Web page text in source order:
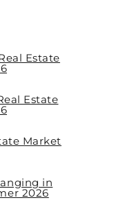
Estate
Estate
Market
in
2026